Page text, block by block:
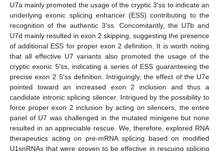
U7a mainly promoted the usage of the cryptic 3′ss to indicate an
underlying exonic splicing enhancer (ESS) contributing to the
recognition of the authentic 3′ss. Concomitantly, the U7b and
U7d mainly resulted in exon 2 skipping, suggesting the presence
of additional ESS for proper exon 2 definition. It is worth noting
that all effective U7 variants also promoted the usage of the
cryptic exonic 5′ss, indicating a series of ESS guaranteeing the
precise exon 2 5′ss definition. Intriguingly, the effect of the U7e
pointed toward an increased exon 2 inclusion and thus a
candidate intronic splicing silencer. Intrigued by the possibility to
force proper exon 2 inclusion by acting on silencers, the entire
panel of U7 was challenged in the mutated minigene but none
resulted in an appreciable rescue. We, therefore, explored RNA
therapeutics acting on pre-mRNA splicing based on modified
U1snRNAs that were proven to be effective in rescuing splicing